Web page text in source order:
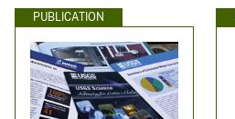
PUBLICATION